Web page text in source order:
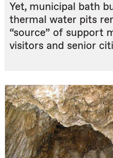
Yet, municipal bath
thermal water pits
“source” of support
visitors and senior